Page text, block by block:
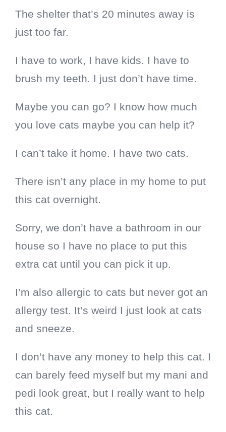
The shelter that’s 20 minutes away is
just too far.
I have to work, I have kids. I have to
brush my teeth. I just don’t have time.
Maybe you can go? I know how much
you love cats maybe you can help it?
I can’t take it home. I have two cats.
There isn’t any place in my home to put
this cat overnight.
Sorry, we don’t have a bathroom in our
house so I have no place to put this
extra cat until you can pick it up.
I’m also allergic to cats but never got an
allergy test. It’s weird I just look at cats
and sneeze.
I don’t have any money to help this cat. I
can barely feed myself but my mani and
pedi look great, but I really want to help
this cat.